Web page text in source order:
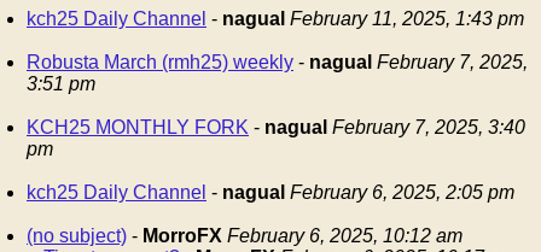
kch25 Daily Channel - nagual February 11, 2025, 1:43 pm
Robusta March (rmh25) weekly - nagual February 7, 2025,
3:51 pm
KCH25 MONTHLY FORK - nagual February 7, 2025, 3:40
pm
kch25 Daily Channel - nagual February 6, 2025, 2:05 pm
(no subject) - MorroFX February 6, 2025, 10:12 am